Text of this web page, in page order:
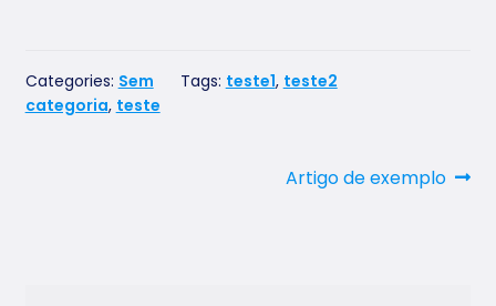
Categories: Sem
categoria, teste
Tags: teste1, teste2
Next
Artigo de exemplo